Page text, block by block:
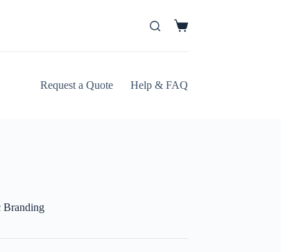
Request a Quote Help & FAQ
Branding